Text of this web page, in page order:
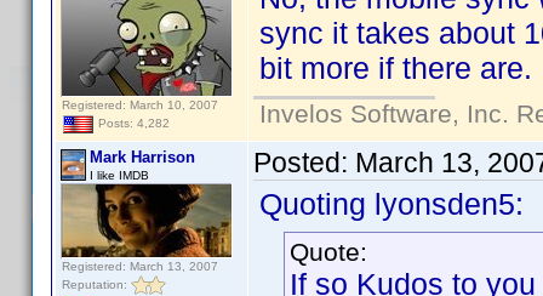
Registered: March 10, 2007
Posts: 4,282
sync it takes about
bit more if there are.
Invelos Software, Inc.
Mark Harrison
I like IMDB
Registered: March 13, 2007
Reputation:
Posted: March 13,
Quoting lyonsden5:
Quote:
If so Kudos to